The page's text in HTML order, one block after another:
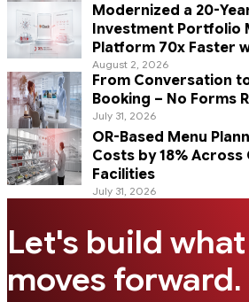
Modernized a 20-
Investment Portfolio
Platform 70x Faster
August 2, 2026
From Conversation
Booking – No Forms
July 31, 2026
OR-Based Menu
Costs by 18%
Facilities
July 31, 2026
Let's build what
moves forward.